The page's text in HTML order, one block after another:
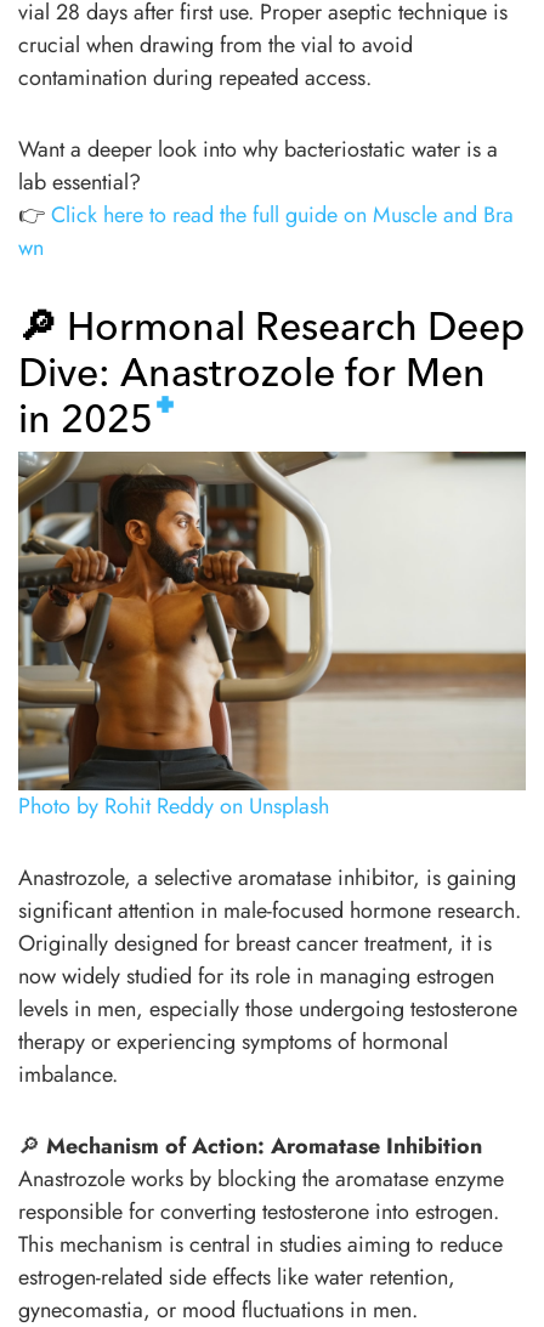
vial 28 days after first use. Proper aseptic technique is
crucial when drawing from the vial to avoid
contamination during repeated access.
Want a deeper look into why bacteriostatic water is a
lab essential?
👉Click here to read the full guide on Muscle and Bra
wn
🔎 Hormonal Research Deep
Dive: Anastrozole for Men
in 2025
Photo by Rohit Reddy on Unsplash
Anastrozole, a selective aromatase inhibitor, is gaining
significant attention in male-focused hormone research.
Originally designed for breast cancer treatment, it is
now widely studied for its role in managing estrogen
levels in men, especially those undergoing testosterone
therapy or experiencing symptoms of hormonal
imbalance.
🔎 Mechanism of Action: Aromatase Inhibition
Anastrozole works by blocking the aromatase enzyme
responsible for converting testosterone into estrogen.
This mechanism is central in studies aiming to reduce
estrogen-related side effects like water retention,
gynecomastia, or mood fluctuations in men.